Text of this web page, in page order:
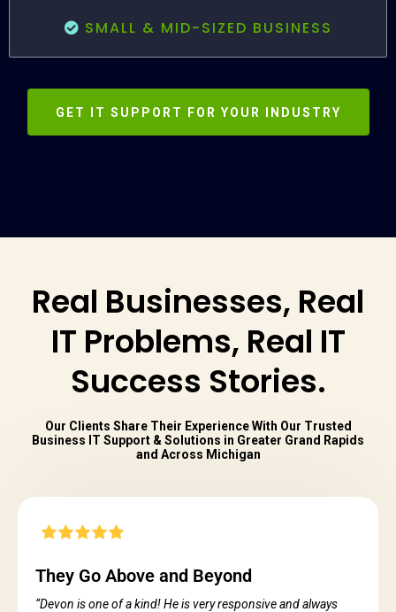
SMALL & MID-SIZED BUSINESS
GET IT SUPPORT FOR YOUR INDUSTRY
Real Businesses, Real
IT Problems, Real IT
Success Stories.
Our Clients Share Their Experience With Our Trusted
Business IT Support & Solutions in Greater Grand Rapids
and Across Michigan
They Go Above and Beyond
“Devon is one of a kind! He is very responsive and always